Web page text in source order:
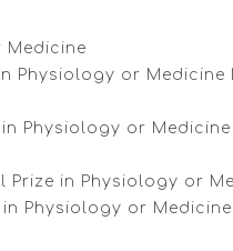
Medicine
in Physiology or
Physiology or
Prize in Physiology or
in Physiology or